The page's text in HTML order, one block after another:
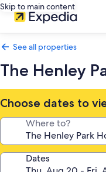
Skip to main content
See all properties
The Henley
Choose dates to
Where to?
Dates